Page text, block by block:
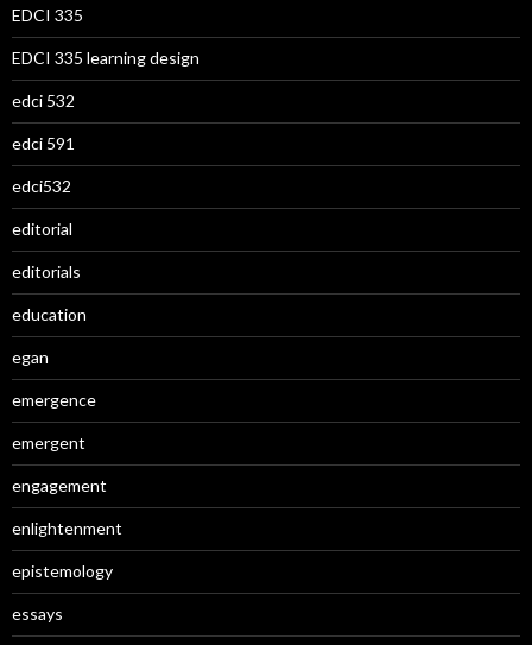
EDCI 335
EDCI 335 learning design
edci 532
edci 591
edci532
editorial
editorials
education
egan
emergence
emergent
engagement
enlightenment
epistemology
essays